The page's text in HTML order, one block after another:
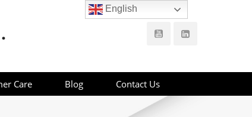
Care Blog Contact Us
English